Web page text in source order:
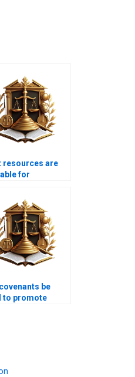
resources are
for
be
to promote